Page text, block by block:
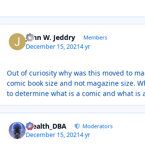
John W. Jeddry Members
December 15, 20214 yr
Out of curiosity why was this moved to
comic book size and not magazine size.
to determine what is a comic and what is
Stealth_DBA Moderators
December 15, 20214 yr